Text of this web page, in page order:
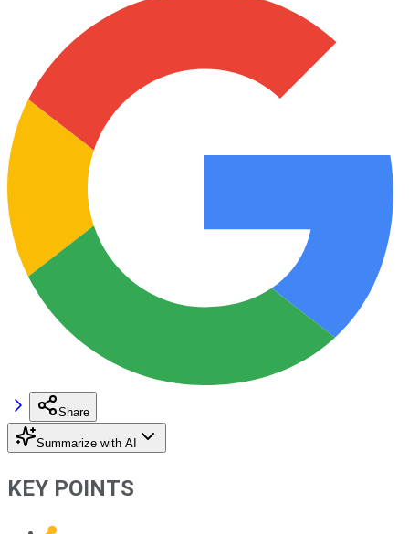
Share
Summarize with AI
KEY POINTS